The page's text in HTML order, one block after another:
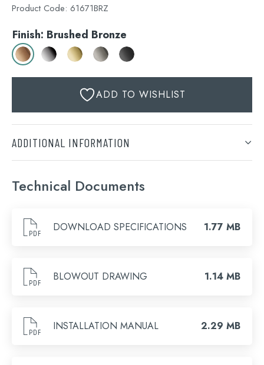
Search
Search
When autocomplete results are available
Product Code: 61671BRZ
Finish: Brushed Bronze
ADD TO WISHLIST
ADDITIONAL INFORMATION
Brushed Bronze, Chrome, Brushed Brass, Brushed
Technical Documents
DOWNLOAD SPECIFICATIONS 1.77 MB
BLOWOUT DRAWING 1.14 MB
INSTALLATION MANUAL 2.29 MB